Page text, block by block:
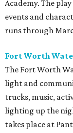
Academy. The
events and
runs through
Fort Worth
The Fort Worth
light and
trucks, music,
lighting up the
takes place at